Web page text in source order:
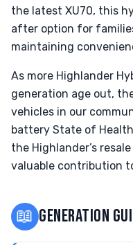
the latest XU70, this
after option for
maintaining
As more Highlander
generation age out,
vehicles in our
battery State of
the Highlander’s
valuable contribution
📖 GENERATION